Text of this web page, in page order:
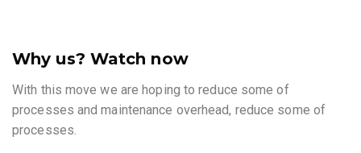
Why us? Watch now
With this move we are hoping to reduce some of
processes and maintenance overhead, reduce some of
processes.